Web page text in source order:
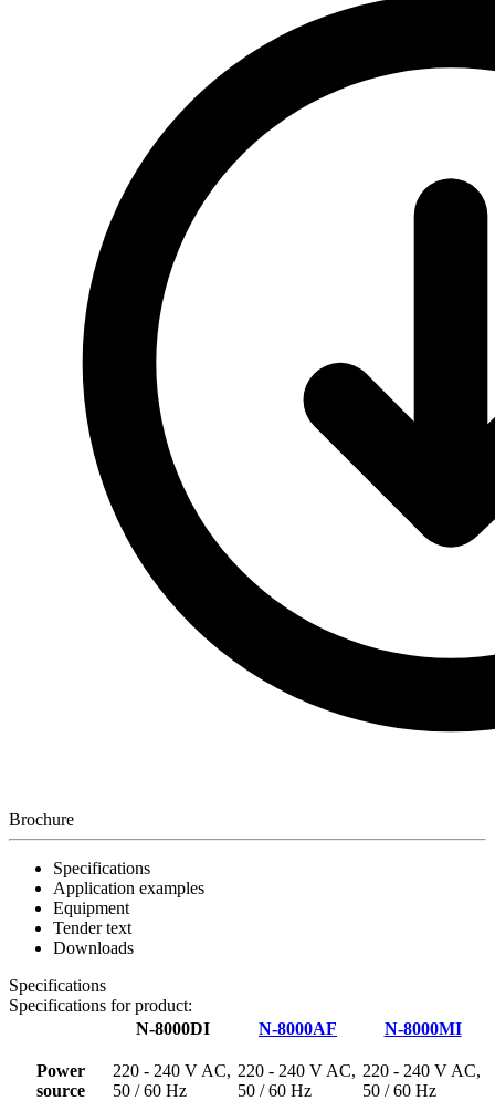
Brochure
Specifications
Application examples
Equipment
Tender text
Downloads
Specifications
Specifications for product:
N-8000DI
N-8000AF N-8000MI
Power
source
220 - 240 V AC,
50 / 60 Hz
220 - 240 V AC,
50 / 60 Hz
220 - 240 V AC,
50 / 60 Hz